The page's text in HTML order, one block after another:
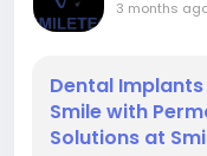
3 months
Dental
Smile with
Solutions at